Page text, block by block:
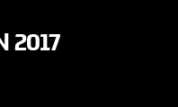
2017